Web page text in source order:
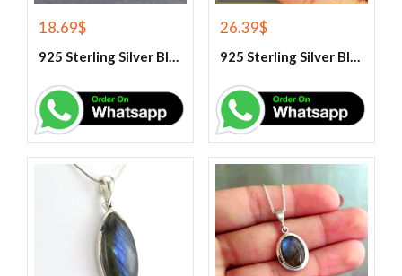
18.69$
925 Sterling Silver Blue Fire Labradorite Earrings
26.39$
925 Sterling Silver Blue Fire Labradorite Gemstone Pendant